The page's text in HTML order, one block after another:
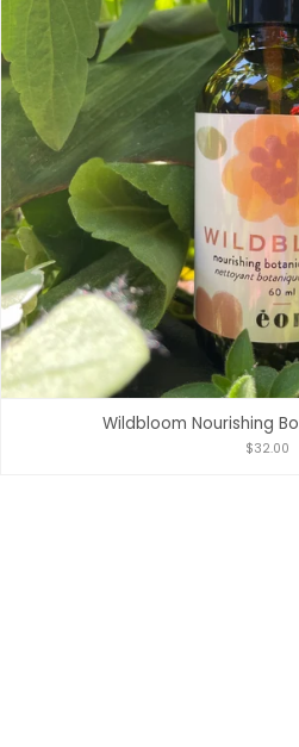
Wildbloom Nourishing
$32.00